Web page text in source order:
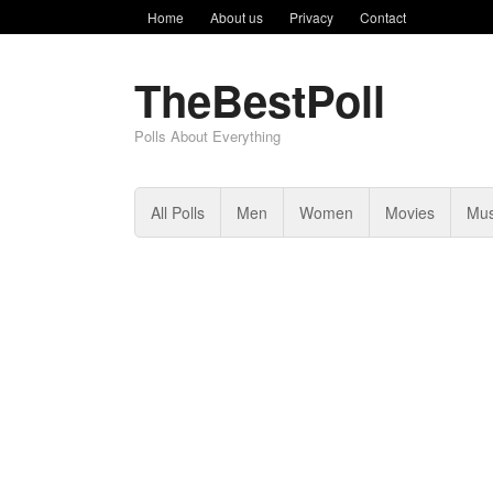
Home About us Privacy Contact
TheBestPoll
Polls About Everything
All Polls Men Women Movies